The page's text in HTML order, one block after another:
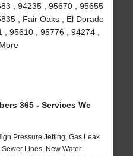
, 94235 , 95670 , 95655
, Fair Oaks , El Dorado
95610 , 95776 , 94274 ,
365 - Services We
Pressure Jetting, Gas Leak
Lines, New Water